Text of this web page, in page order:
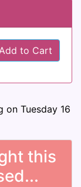
to Cart
Tuesday 16
this